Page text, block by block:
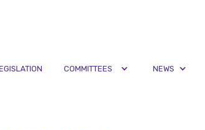
COMMITTEES NEWS